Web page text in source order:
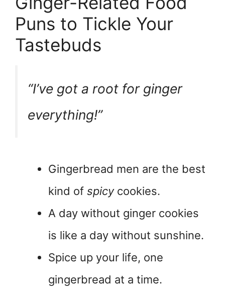
Puns to Tickle Your
Tastebuds
“I’ve got a root for ginger
everything!”
Gingerbread men are the best
kind of spicycookies.
A day without ginger cookies
is like a day without sunshine.
Spice up your life, one
gingerbread at a time.